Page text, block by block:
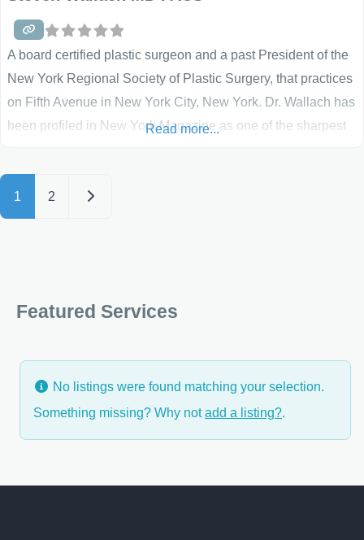
A board certified plastic surgeon and a past President of the
New York Regional Society of Plastic Surgery, that practices
on Fifth Avenue in New York City, New York. Dr. Wallach has
been profiled in New York Magazine as one of the sharpest
in Castle Connolly’s guide to Americas
Read more...
1
2 Older posts
Featured Services
No listings were found matching your selection.
Something missing? Why notadd a listing?.